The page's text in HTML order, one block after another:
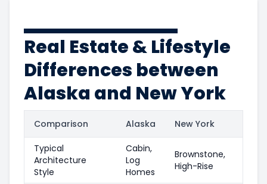
Real Estate & Lifestyle
Differences between
Alaska and New York
Comparison Alaska New York
Typical
Architecture
Style
Cabin,
Log
Homes
Brownstone,
High-Rise